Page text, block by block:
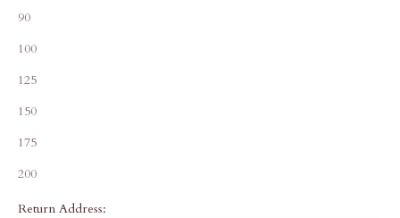
90
100
125
150
175
200
Return Address: